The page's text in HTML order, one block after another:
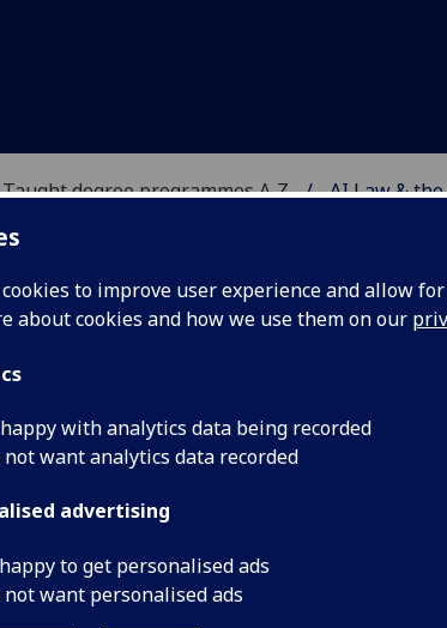
cookies to improve user experience and allow
about cookies and how we use them on our
with analytics data being recorded
not want analytics data recorded
advertising
happy to get personalised ads
not want personalised ads
Taught degree programmes A‑Z AI Law &
ECONOMY
Intelligence in the Creative
27